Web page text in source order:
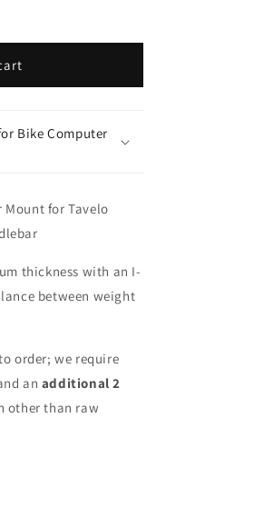
Bike Computer
for Tavelo
thickness with an I-
between weight
order; we require
an additional 2
other than raw